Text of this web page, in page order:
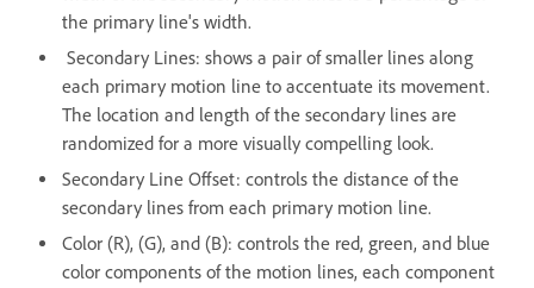
the primary line's width.
Secondary Lines: shows a pair of smaller lines along
each primary motion line to accentuate its movement.
The location and length of the secondary lines are
randomized for a more visually compelling look.
Secondary Line Offset: controls the distance of the
secondary lines from each primary motion line.
Color (R), (G), and (B): controls the red, green, and blue
color components of the motion lines, each component